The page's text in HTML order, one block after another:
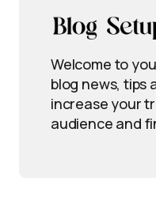
Welcome to
blog news, tips
increase your
audience and